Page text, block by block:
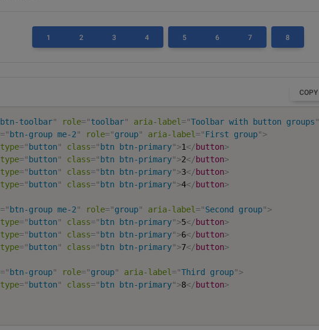
1 2 3 4 5 6 7 8
btn-toolbar" role="toolbar" aria-label ="Toolbar with button groups"
=" btn-group me-2" role="group" aria-label ="First group">
type=" button" class=" btn btn-primary">1</button>
type=" button" class=" btn btn-primary">2</button>
type=" button" class=" btn btn-primary">3</button>
type=" button" class=" btn btn-primary">4</button>
=" btn-group me-2" role="group" aria-label ="Second group">
type=" button" class=" btn btn-primary">5</button>
type=" button" class=" btn btn-primary">6</button>
type=" button" class=" btn btn-primary">7</button>
=" btn-group" role="group" aria-label ="Third group">
type=" button" class=" btn btn-primary">8</button>
COPY